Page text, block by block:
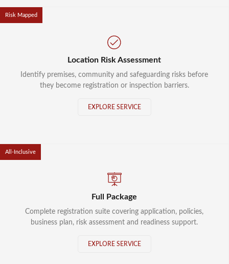
Location Risk Assessment
Identify premises, community and safeguarding risks before
they become registration or inspection barriers.
EXPLORE SERVICE
Risk Mapped
Full Package
Complete registration suite covering application, policies,
business plan, risk assessment and readiness support.
EXPLORE SERVICE
All-Inclusive